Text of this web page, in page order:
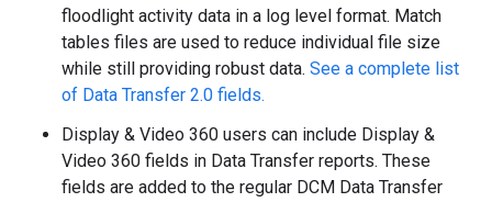
floodlight activity data in a log level format. Match
tables files are used to reduce individual file size
while still providing robust data. See a complete list
of Data Transfer 2.0 fields.
Display & Video 360 users can include Display &
Video 360 fields in Data Transfer reports. These
fields are added to the regular DCM Data Transfer